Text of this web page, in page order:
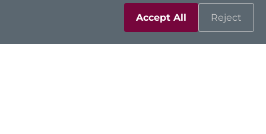
Accept All Reject